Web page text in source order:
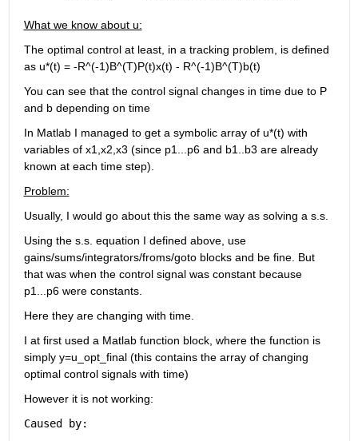
What we know about u:
The optimal control at least, in a tracking problem, is defined
as u*(t) = -R^(-1)B^(T)P(t)x(t) - R^(-1)B^(T)b(t)
You can see that the control signal changes in time due to P
and b depending on time
In Matlab I managed to get a symbolic array of u*(t) with
variables of x1,x2,x3 (since p1...p6 and b1..b3 are already
known at each time step).
Problem:
Usually, I would go about this the same way as solving a s.s.
Using the s.s. equation I defined above, use
gains/sums/integrators/froms/goto blocks and be fine. But
that was when the control signal was constant because
p1...p6 were constants.
Here they are changing with time.
I at first used a Matlab function block, where the function is
simply y=u_opt_final (this contains the array of changing
optimal control signals with time)
However it is not working:
Caused by: